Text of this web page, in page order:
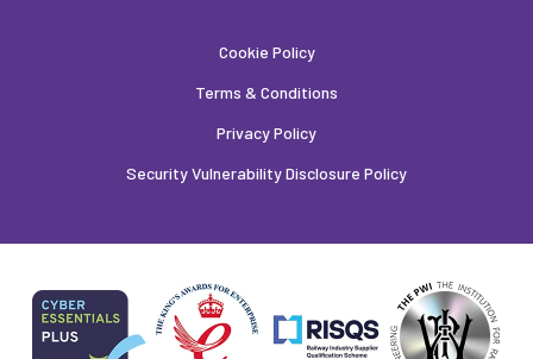
Cookie Policy
Terms & Conditions
Privacy Policy
Security Vulnerability Disclosure Policy